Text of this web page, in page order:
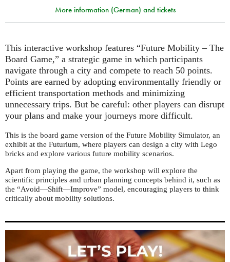
More information (German) and tickets
This interactive workshop features “Future Mobility – The
Board Game,” a strategic game in which participants
navigate through a city and compete to reach 50 points.
Points are earned by adopting environmentally friendly or
efficient transportation methods and minimizing
unnecessary trips. But be careful: other players can disrupt
your plans and make your journeys more difficult.
This is the board game version of the Future Mobility Simulator, an
exhibit at the Futurium, where players can design a city with Lego
bricks and explore various future mobility scenarios.
Apart from playing the game, the workshop will explore the
scientific principles and urban planning concepts behind it, such as
the “Avoid—Shift—Improve” model, encouraging players to think
critically about mobility solutions.